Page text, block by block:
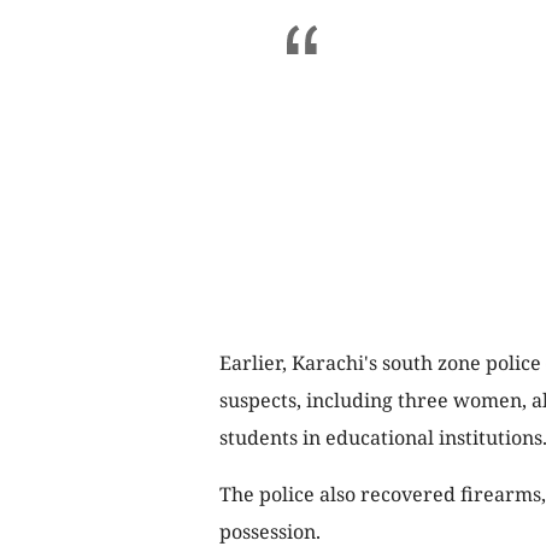
Earlier, Karachi's south zone
suspects, including three women,
students in educational institutions.
The police also recovered
possession.